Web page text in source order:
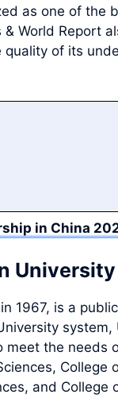
as one of the
World Report
of its
in China
1967, is a
system,
the needs
College
and College